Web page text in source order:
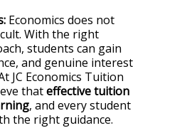
Economics does not
With the right
students can gain
and genuine interest
JC Economics Tuition
thateffective tuition
, and every student
the right guidance.